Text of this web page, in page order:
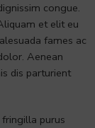
congue.
et elit eu
fames ac
Aenean
dis parturient
purus